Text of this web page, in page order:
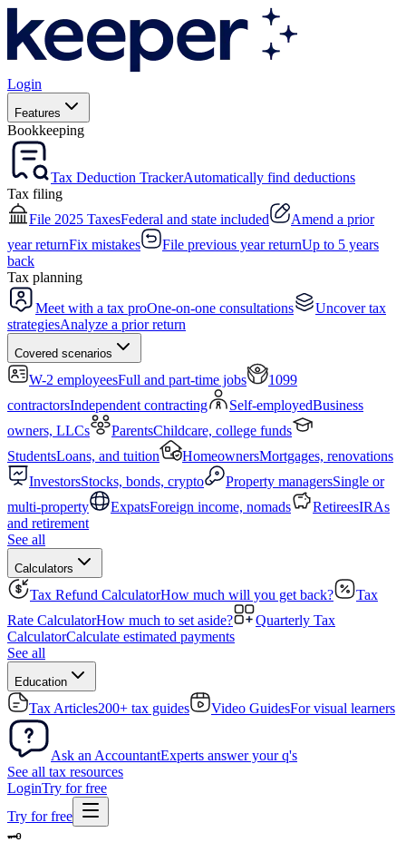
Login
Features
Bookkeeping
Tax Deduction TrackerAutomatically find deductions
Tax filing
File 2025 TaxesFederal and state included
Amend a prior
year returnFix mistakes File previous year returnUp to 5 years
back
Tax planning
Meet with a tax proOne-on-one consultations
Uncover tax
strategiesAnalyze a prior return
Covered scenarios
W-2 employeesFull and part-time jobs
1099
contractorsIndependent contracting Self-employedBusiness
owners, LLCs
ParentsChildcare, college funds
StudentsLoans, and tuition HomeownersMortgages, renovations
InvestorsStocks, bonds, crypto Property managersSingle or
multi-property
ExpatsForeign income, nomads RetireesIRAs
and retirement
See all
Calculators
Tax Refund CalculatorHow much will you get back?
Tax
Rate CalculatorHow much to set aside?
Quarterly Tax
CalculatorCalculate estimated payments
See all
Education
Tax Articles200+ tax guides Video GuidesFor visual learners
Ask an AccountantExperts answer your q's
See all tax resources
LoginTry for free
Try for free
🗝️